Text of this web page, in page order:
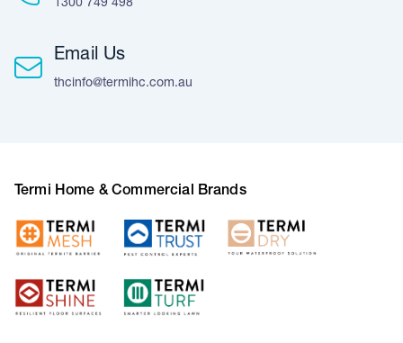
1300 749 498
Email Us
thcinfo@termihc.com.au
Termi Home & Commercial Brands